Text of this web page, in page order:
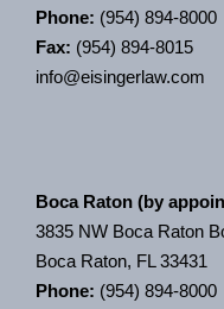
Phone: (954) 894-8000
Fax: (954) 894-8015
info@eisingerlaw.com
Boca Raton (by
3835 NW Boca Raton
Boca Raton, FL 33431
Phone: (954) 894-8000